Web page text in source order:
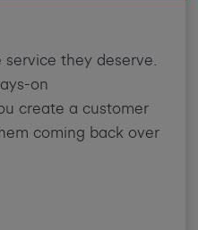
they deserve.
on
create a customer
coming back over